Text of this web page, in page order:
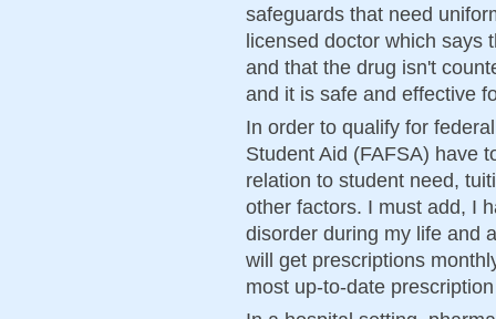
safeguards that need
licensed doctor which says
and that the drug isn't
and it is safe and effective
In order to qualify for
Student Aid (FAFSA) have
relation to student need,
other factors. I must add, I
disorder during my life and
will get prescriptions
most up-to-date